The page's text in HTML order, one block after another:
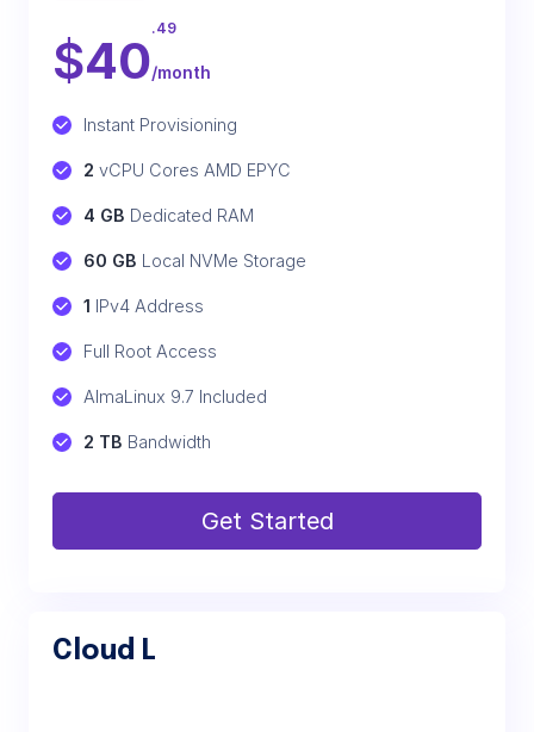
$40
.49
/month
Instant Provisioning
2 vCPU Cores AMD EPYC
4 GB Dedicated RAM
60 GB Local NVMe Storage
1 IPv4 Address
Full Root Access
AlmaLinux 9.7 Included
2 TB Bandwidth
Get Started
Cloud L